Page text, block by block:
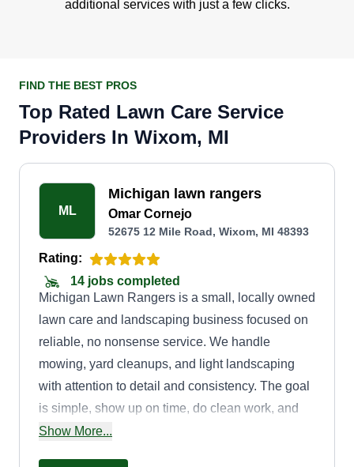
additional services with just a few clicks.
FIND THE BEST PROS
Top Rated Lawn Care Service
Providers In Wixom, MI
ML
Michigan lawn rangers
Omar Cornejo
52675 12 Mile Road, Wixom, MI 48393
Rating:
14 jobs completed
Michigan Lawn Rangers is a small, locally owned
lawn care and landscaping business focused on
reliable, no nonsense service. We handle
mowing, yard cleanups, and light landscaping
with attention to detail and consistency. The goal
is simple, show up on time, do clean work, and
leave every property looking sharp without the
Show More...